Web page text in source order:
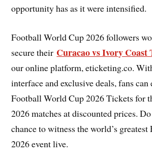
opportunity has as it were intensified.
Football World Cup 2026 followers
secure their Curacao vs Ivory Coast
our online platform, eticketing.co.
interface and exclusive deals, fans
Football World Cup 2026 Tickets for
2026 matches at discounted prices.
chance to witness the world’s
2026 event live.